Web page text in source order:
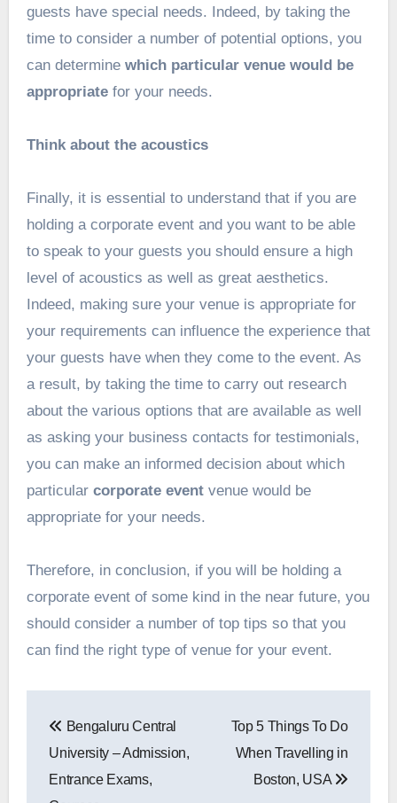
guests have special needs. Indeed, by taking the
time to consider a number of potential options, you
can determine which particular venue would be
appropriatefor your needs.
Think about the acoustics
Finally, it is essential to understand that if you are
holding a corporate event and you want to be able
to speak to your guests you should ensure a high
level of acoustics as well as great aesthetics.
Indeed, making sure your venue is appropriate for
your requirements can influence the experience that
your guests have when they come to the event. As
a result, by taking the time to carry out research
about the various options that are available as well
as asking your business contacts for testimonials,
you can make an informed decision about which
particular corporate eventvenue would be
appropriate for your needs.
Therefore, in conclusion, if you will be holding a
corporate event of some kind in the near future, you
should consider a number of top tips so that you
can find the right type of venue for your event.
navigation
Bengaluru Central
University – Admission,
Entrance Exams,
Top 5 Things To Do
When Travelling in
Boston, USA